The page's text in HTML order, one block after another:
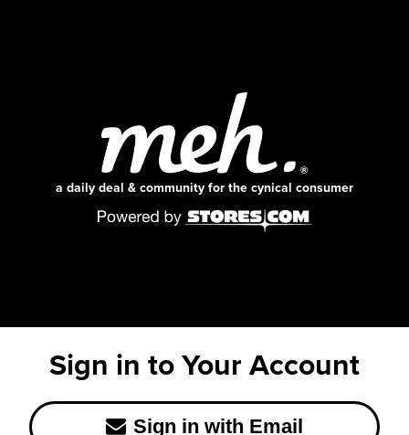
a daily deal & community for the cynical consumer
Sign in to Your Account
Sign in with Email